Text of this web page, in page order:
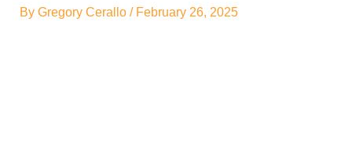
By Gregory Cerallo / February 26, 2025